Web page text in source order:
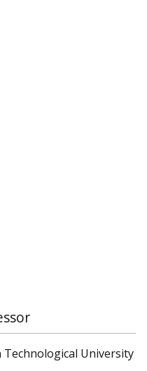
Technological University